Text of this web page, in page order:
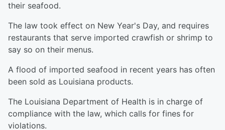
their seafood.
The law took effect on New Year's Day, and requires
restaurants that serve imported crawfish or shrimp to
say so on their menus.
A flood of imported seafood in recent years has often
been sold as Louisiana products.
The Louisiana Department of Health is in charge of
compliance with the law, which calls for fines for
violations.